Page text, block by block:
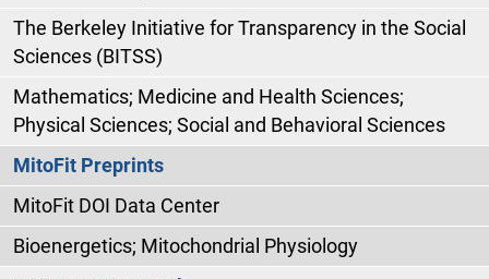
The Berkeley Initiative for Transparency in the Social
Sciences (BITSS)
Mathematics; Medicine and Health Sciences;
Physical Sciences; Social and Behavioral Sciences
MitoFit Preprints
MitoFit DOI Data Center
Bioenergetics; Mitochondrial Physiology